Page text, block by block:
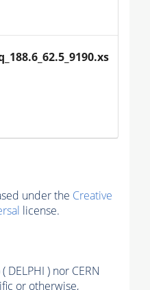
under the Creative
license.
) nor CERN
or otherwise,